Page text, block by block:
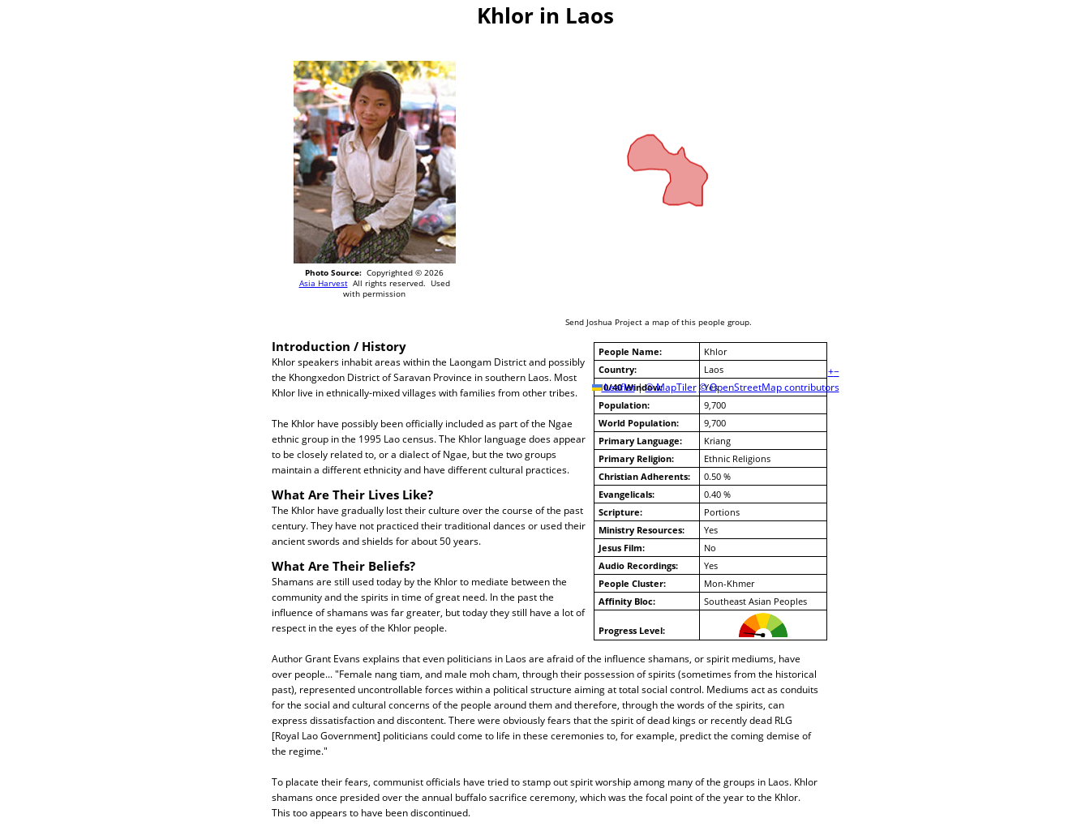
Khlor in Laos
Photo Source: Copyrighted © 2026
Asia HarvestAll rights reserved. Used
with permission
+−
Leaflet | © MapTiler © OpenStreetMap contributors
Send Joshua Project a map of this people group.
People Name:
Khlor
Country:
Laos
10/40 Window:
Yes
Population:
9,700
World Population:
9,700
Primary Language:
Kriang
Primary Religion:
Ethnic Religions
Christian Adherents:
0.50 %
Evangelicals:
0.40 %
Scripture:
Portions
Ministry Resources:
Yes
Jesus Film:
No
Audio Recordings:
Yes
People Cluster:
Mon-Khmer
Affinity Bloc:
Southeast Asian Peoples
Progress Level:
Introduction / History
Khlor speakers inhabit areas within the Laongam District and possibly
the Khongxedon District of Saravan Province in southern Laos. Most
Khlor live in ethnically-mixed villages with families from other tribes.
The Khlor have possibly been officially included as part of the Ngae
ethnic group in the 1995 Lao census. The Khlor language does appear
to be closely related to, or a dialect of Ngae, but the two groups
maintain a different ethnicity and have different cultural practices.
What Are Their Lives Like?
The Khlor have gradually lost their culture over the course of the past
century. They have not practiced their traditional dances or used their
ancient swords and shields for about 50 years.
What Are Their Beliefs?
Shamans are still used today by the Khlor to mediate between the
community and the spirits in time of great need. In the past the
influence of shamans was far greater, but today they still have a lot of
respect in the eyes of the Khlor people.
Author Grant Evans explains that even politicians in Laos are afraid of the influence shamans, or spirit mediums, have
over people... "Female nang tiam, and male moh cham, through their possession of spirits (sometimes from the historical
past), represented uncontrollable forces within a political structure aiming at total social control. Mediums act as conduits
for the social and cultural concerns of the people around them and therefore, through the words of the spirits, can
express dissatisfaction and discontent. There were obviously fears that the spirit of dead kings or recently dead RLG
[Royal Lao Government] politicians could come to life in these ceremonies to, for example, predict the coming demise of
the regime."
To placate their fears, communist officials have tried to stamp out spirit worship among many of the groups in Laos. Khlor
shamans once presided over the annual buffalo sacrifice ceremony, which was the focal point of the year to the Khlor.
This too appears to have been discontinued.